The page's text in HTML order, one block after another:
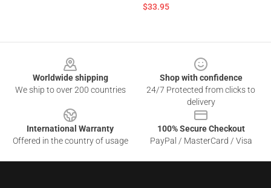
$33.95
Worldwide shipping
We ship to over 200 countries
Shop with confidence
24/7 Protected from clicks to
delivery
International Warranty
Offered in the country of usage
100% Secure Checkout
PayPal / MasterCard / Visa